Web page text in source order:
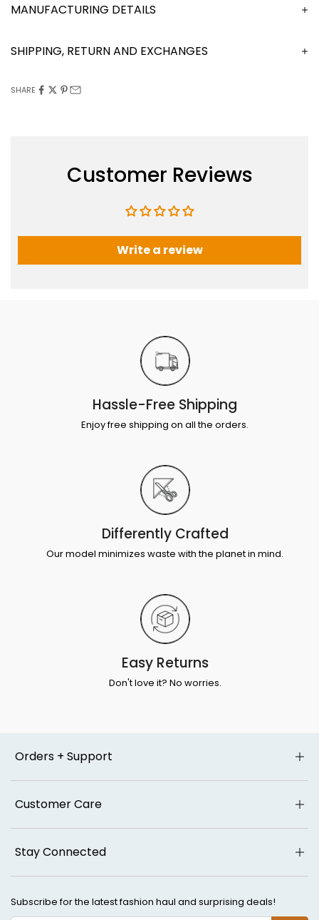
MANUFACTURING DETAILS
SHIPPING, RETURN AND EXCHANGES
SHARE
Customer Reviews
Write a review
Hassle-Free Shipping
Enjoy free shipping on all the orders.
Differently Crafted
Our model minimizes waste with the planet in mind.
Easy Returns
Don't love it? No worries.
Orders + Support
Customer Care
Stay Connected
Subscribe for the latest fashion haul and surprising deals!